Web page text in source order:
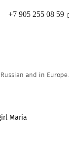
+7 905 255 08 59
and in Europe.
Maria